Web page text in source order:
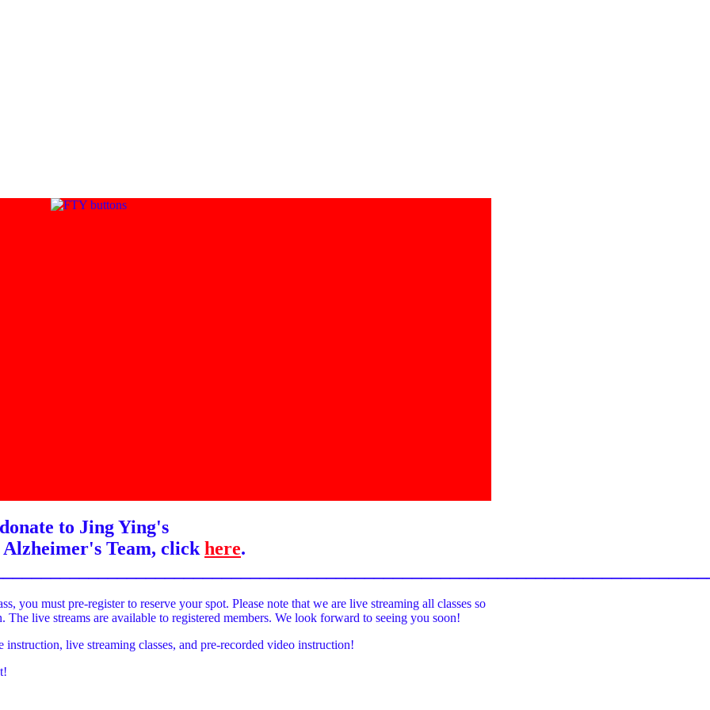
to Jing Ying's
Team, click here.
you must pre-register to reserve your spot. Please note that we are live streaming all classes so
live streams are available to registered members. We look forward to seeing you soon!
live streaming classes, and pre-recorded video instruction!